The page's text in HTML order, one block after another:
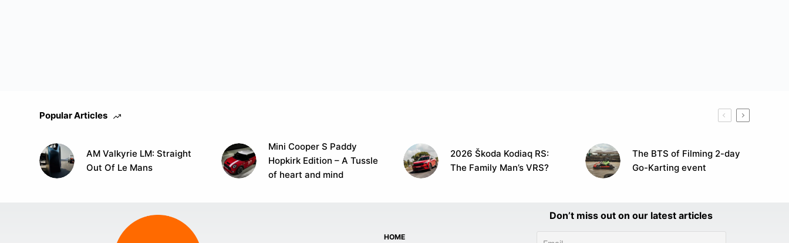
Popular Articles
AM Valkyrie LM: Straight
Out Of Le Mans
Mini Cooper S Paddy
Hopkirk Edition – A Tussle
of heart and mind
2026 Škoda Kodiaq RS:
The Family Man’s VRS?
The BTS of Filming 2-day
Go-Karting event
HOME
Don’t miss out on our latest articles